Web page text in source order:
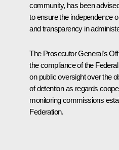
community, has been
to ensure the independence
and transparency in
The Prosecutor General’s
the compliance of the
on public oversight over the
of detention as regards
monitoring commissions
Federation.